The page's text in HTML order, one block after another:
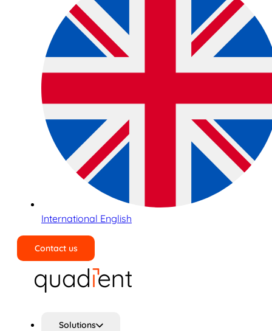
International English
Contact us
Solutions